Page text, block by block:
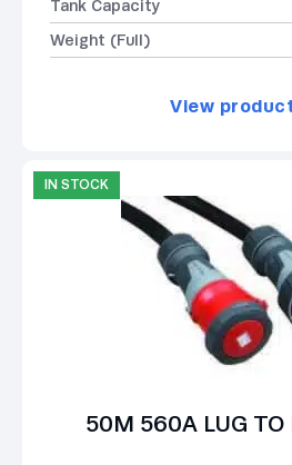
Tank Capacity
Weight (Full)
View
IN STOCK
50M 560A LUG TO